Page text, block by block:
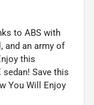
to ABS with
and an army of
this
Save this
You Will Enjoy